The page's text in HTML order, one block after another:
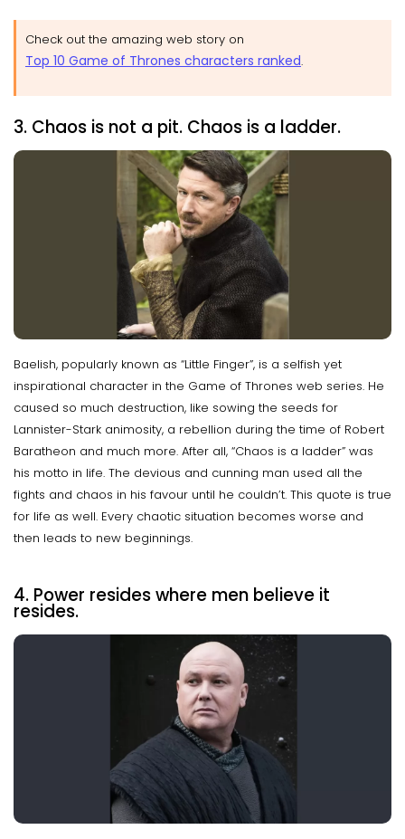
Check out the amazing web story on
Top 10 Game of Thrones characters ranked.
3. Chaos is not a pit. Chaos is a ladder.
Baelish, popularly known as “Little Finger”, is a selfish yet
inspirational character in the Game of Thrones web series. He
caused so much destruction, like sowing the seeds for
Lannister-Stark animosity, a rebellion during the time of Robert
Baratheon and much more. After all, “Chaos is a ladder” was
his motto in life. The devious and cunning man used all the
fights and chaos in his favour until he couldn’t. This quote is true
for life as well. Every chaotic situation becomes worse and
then leads to new beginnings.
4. Power resides where men believe it
resides.